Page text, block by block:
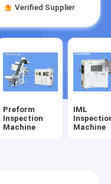
Verified Supplier
Preform
Inspection
Machine
IML
Machine